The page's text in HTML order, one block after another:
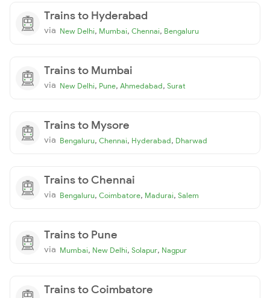
Trains to Hyderabad
via New Delhi, Mumbai, Chennai, Bengaluru
Trains to Mumbai
via New Delhi, Pune, Ahmedabad, Surat
Trains to Mysore
via Bengaluru, Chennai, Hyderabad, Dharwad
Trains to Chennai
via Bengaluru, Coimbatore, Madurai, Salem
Trains to Pune
via Mumbai, New Delhi, Solapur, Nagpur
Trains to Coimbatore